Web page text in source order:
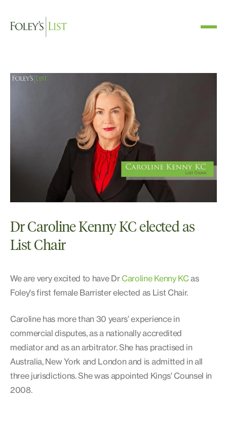
Dr Caroline Kenny KC elected as
List Chair
We are very excited to have DrCaroline Kenny KCas
Foley's first female Barrister elected as List Chair.
Caroline has more than 30 years’ experience in
commercial disputes, as a nationally accredited
mediator and as an arbitrator. She has practised in
Australia, New York and London and is admitted in all
three jurisdictions. She was appointed Kings' Counsel in
2008.